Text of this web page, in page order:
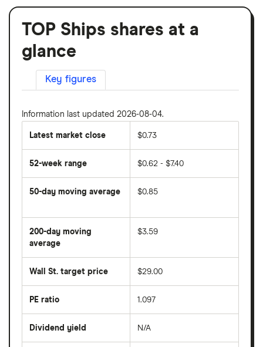
TOP Ships shares at a
glance
Key figures
Information last updated 2026-08-04.
Latest market close $0.73
52-week range $0.62 - $7.40
50-day moving average
average
price
over
last
50
days
$0.85
200-day moving
average
average
price
days
$3.59
Wall St. target price $29.00
PE ratio
share
divided
1.097
Dividend yield
forward
N/A